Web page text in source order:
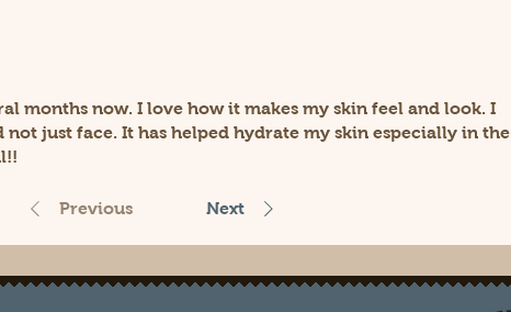
months now. I love how it makes my skin feel and look. I
not just face. It has helped hydrate my skin especially in the
Previous Next